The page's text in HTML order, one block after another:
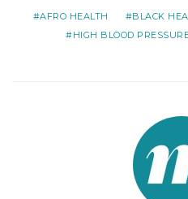
AFRO HEALTH BLACK
HIGH BLOOD